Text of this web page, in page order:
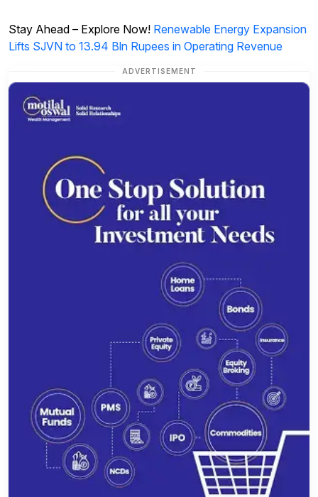
Stay Ahead – Explore Now! Renewable Energy Expansion
Lifts SJVN to 13.94 Bln Rupees in Operating Revenue
ADVERTISEMENT